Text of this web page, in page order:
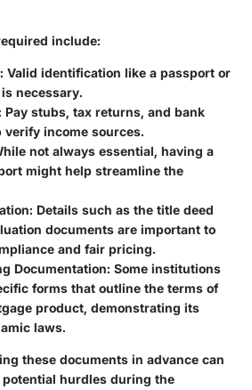
include:
Valid identification like a passport or
necessary.
Pay stubs, tax returns, and bank
verify income sources.
not always essential, having a
might help streamline the
Details such as the title deed
documents are important to
and fair pricing.
Documentation: Some institutions
forms that outline the terms of
product, demonstrating its
laws.
these documents in advance can
hurdles during the